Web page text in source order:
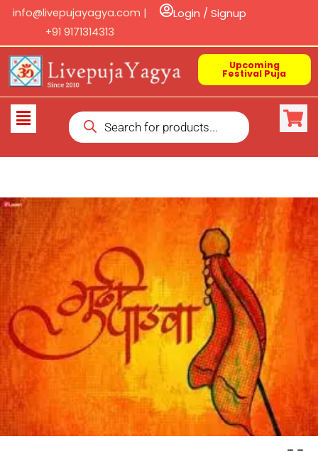
Skip
content
info@livepujayagya.com |
+91 9171314313
Login / Signup
Upcoming
Festival Puja
Flyout
Products
search